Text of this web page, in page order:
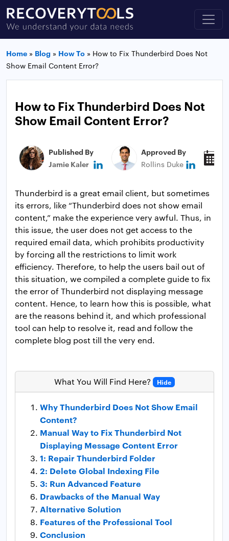
Home » Blog » How To » How to Fix Thunderbird Does Not
Show Email Content Error?
How to Fix Thunderbird Does Not
Show Email Content Error?
Published By
Jamie Kaler
Approved By
Rollins Duke
Thunderbird is a great email client, but sometimes
its errors, like “Thunderbird does not show email
content,” make the experience very awful. Thus, in
this issue, the user does not get access to the
required email data, which prohibits productivity
by forcing all the restrictions to limit work
efficiency. Therefore, to help the users bail out of
this situation, we compiled a complete guide to fix
the error of Thunderbird not displaying message
content. Hence, to learn how this is possible, what
are the reasons behind it, and which professional
tool can help to resolve it, read and follow the
complete blog post till the very end.
What You Will Find Here? Hide
Why Thunderbird Does Not Show Email
Content?
Manual Way to Fix Thunderbird Not
Displaying Message Content Error
1: Repair Thunderbird Folder
2: Delete Global Indexing File
3: Run Advanced Feature
Drawbacks of the Manual Way
Alternative Solution
Features of the Professional Tool
Conclusion